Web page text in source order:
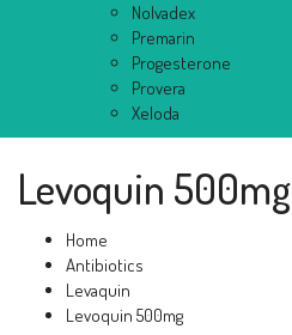
Nolvadex
Premarin
Progesterone
Provera
Xeloda
Levoquin 500mg
Home
Antibiotics
Levaquin
Levoquin 500mg